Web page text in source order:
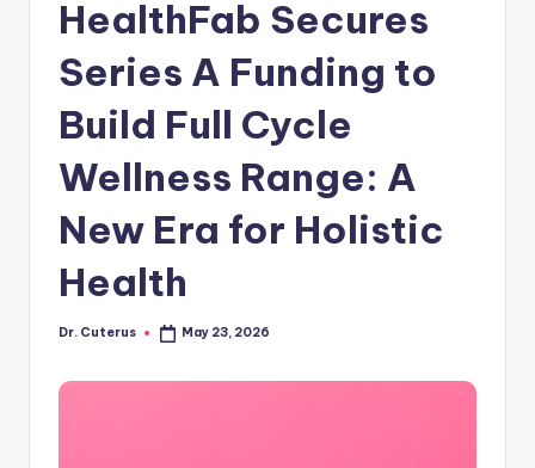
HealthFab Secures
Series A Funding to
Build Full Cycle
Wellness Range: A
New Era for Holistic
Health
Posted
Dr. Cuterus May 23, 2026